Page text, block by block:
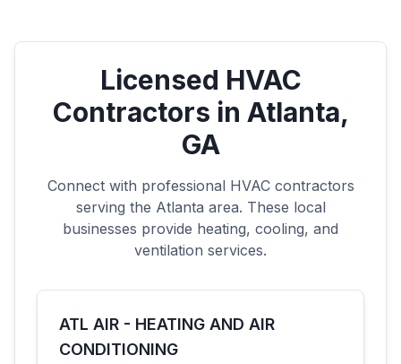
Licensed HVAC
Contractors in Atlanta,
GA
Connect with professional HVAC contractors
serving the Atlanta area. These local
businesses provide heating, cooling, and
ventilation services.
ATL AIR - HEATING AND AIR
CONDITIONING